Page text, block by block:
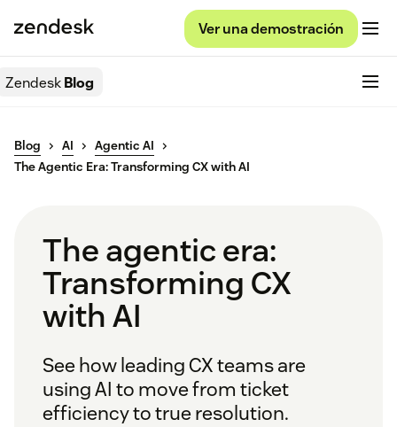
Ver una demostración
ZendeskBlog
Blog AI
Agentic AI
The Agentic Era: Transforming CX with AI
The agentic era:
Transforming CX
with AI
See how leading CX teams are
using AI to move from ticket
efficiency to true resolution.